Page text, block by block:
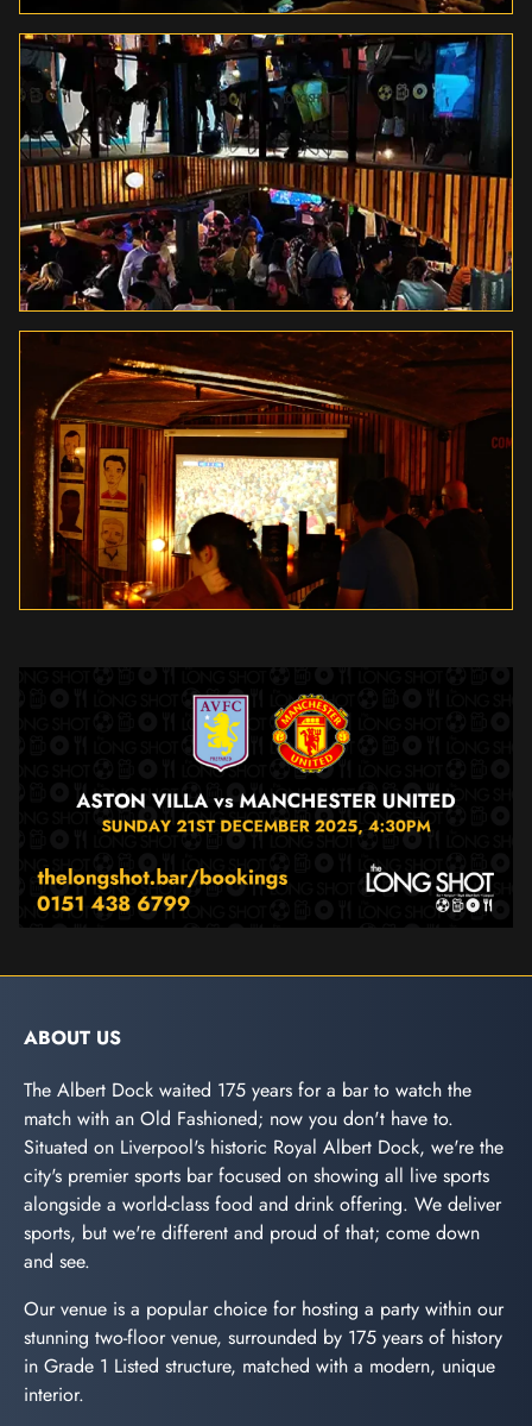
ABOUT US
The Albert Dock waited 175 years for a bar to watch the
match with an Old Fashioned; now you don't have to.
Situated on Liverpool's historic Royal Albert Dock, we're the
city's premier sports bar focused on showing all live sports
alongside a world-class food and drink offering. We deliver
sports, but we're different and proud of that; come down
and see.
Our venue is a popular choice for hosting a party within our
stunning two-floor venue, surrounded by 175 years of history
in Grade 1 Listed structure, matched with a modern, unique
interior.